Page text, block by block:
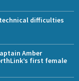
difficulties
Amber
first female